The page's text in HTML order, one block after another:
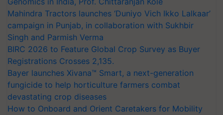
Mahindra Tractors launches ‘Duniyo Vich Ikko Lalkaar’
campaign in Punjab, in collaboration with Sukhbir
Singh and Parmish Verma
BIRC 2026 to Feature Global Crop Survey as Buyer
Registrations Crosses 2,135.
Bayer launches Xivana™ Smart, a next-generation
fungicide to help horticulture farmers combat
devastating crop diseases
How to Onboard and Orient Caretakers for Mobility